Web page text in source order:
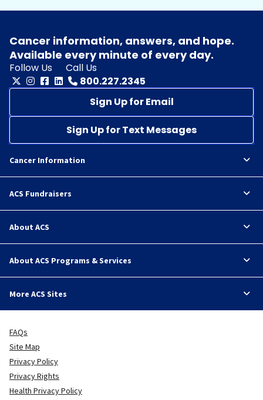
Cancer information, answers, and hope.
Available every minute of every day.
Follow Us
Call Us
800.227.2345
Sign Up for Email
Sign Up for Text Messages
Cancer Information
ACS Fundraisers
About ACS
About ACS Programs & Services
More ACS Sites
FAQs
Site Map
Privacy Policy
Privacy Rights
Health Privacy Policy